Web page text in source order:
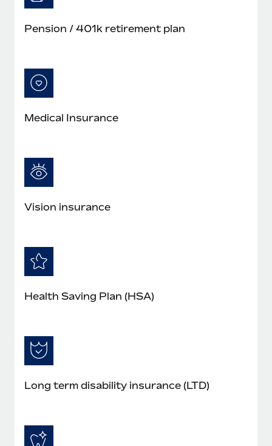
Pension / 401k retirement plan
Medical Insurance
Vision insurance
Health Saving Plan (HSA)
Long term disability insurance (LTD)